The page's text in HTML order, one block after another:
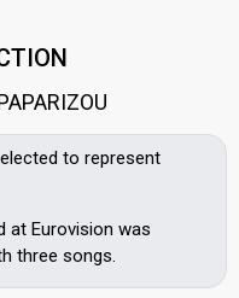
to represent
at Eurovision was
three songs.